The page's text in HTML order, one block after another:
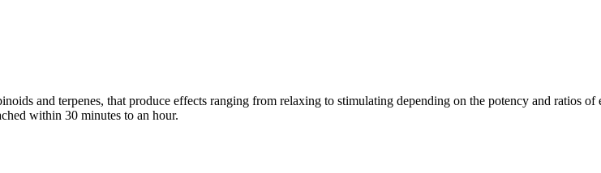
and terpenes, that produce effects ranging from relaxing to stimulating depending on the potency and ratios of
within 30 minutes to an hour.